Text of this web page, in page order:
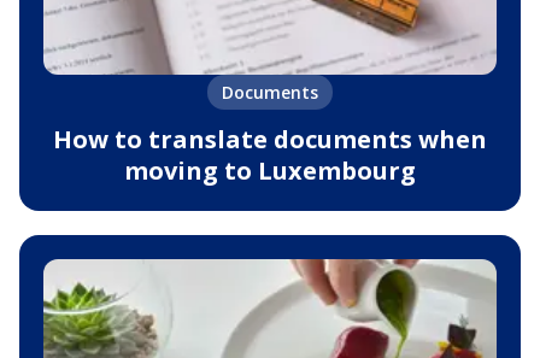
Documents
How to translate documents when
moving to Luxembourg